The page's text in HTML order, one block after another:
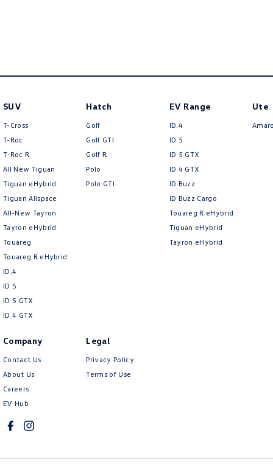
SUV
T-Cross
T-Roc
T‑Roc R
All New Tiguan
Tiguan eHybrid
Tiguan Allspace
All-New Tayron
Tayron eHybrid
Touareg
Touareg R eHybrid
ID.4
ID 5
ID 5 GTX
ID 4 GTX
Hatch
Golf
Golf GTI
Golf R
Polo
Polo GTI
EV Range
ID.4
ID 5
ID 5 GTX
ID 4 GTX
ID Buzz
ID Buzz Cargo
Touareg R eHybrid
Tiguan eHybrid
Tayron eHybrid
Ute
Company
Contact Us
About Us
Careers
EV Hub
Legal
Privacy Policy
Terms of Use